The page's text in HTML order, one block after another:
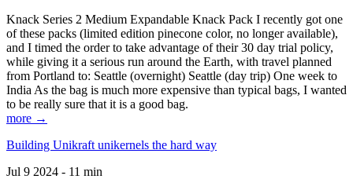
Knack Series 2 Medium Expandable Knack Pack I recently got one
of these packs (limited edition pinecone color, no longer available),
and I timed the order to take advantage of their 30 day trial policy,
while giving it a serious run around the Earth, with travel planned
from Portland to: Seattle (overnight) Seattle (day trip) One week to
India As the bag is much more expensive than typical bags, I wanted
to be really sure that it is a good bag.
more →
Building Unikraft unikernels the hard way
Jul 9 2024 - 11 min